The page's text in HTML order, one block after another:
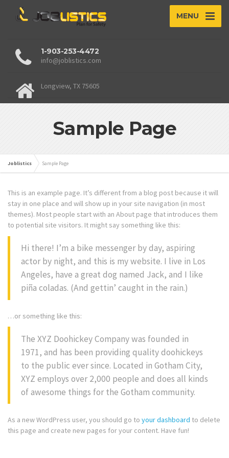
MENU
1-903-253-4472
info@joblistics.com
Longview, TX 75605
Sample Page
Joblistics Sample Page
This is an example page. It’s different from a blog post because it will
stay in one place and will show up in your site navigation (in most
themes). Most people start with an About page that introduces them
to potential site visitors. It might say something like this:
Hi there! I’m a bike messenger by day, aspiring
actor by night, and this is my website. I live in Los
Angeles, have a great dog named Jack, and I like
piña coladas. (And gettin’ caught in the rain.)
…or something like this:
The XYZ Doohickey Company was founded in
1971, and has been providing quality doohickeys
to the public ever since. Located in Gotham City,
XYZ employs over 2,000 people and does all kinds
of awesome things for the Gotham community.
As a new WordPress user, you should go to your dashboard to delete
this page and create new pages for your content. Have fun!